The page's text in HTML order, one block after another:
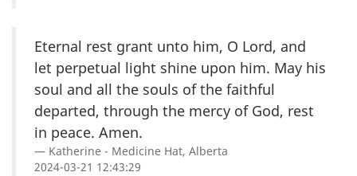
Eternal rest grant unto him, O Lord, and
let perpetual light shine upon him. May his
soul and all the souls of the faithful
departed, through the mercy of God, rest
in peace. Amen.
Katherine - Medicine Hat, Alberta
2024-03-21 12:43:29